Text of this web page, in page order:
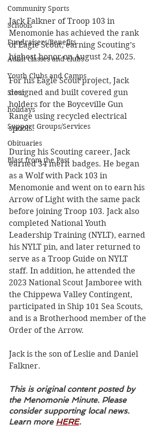
Community Sports
Schools
Fundraisers/Benefits
Adult classes and clubs
Youth Clubs and Camps
Stout
holidays
Support Groups/Services
Obituaries
Blast from the Past
Jack Falkner of Troop 103 in
Menomonie has achieved the rank
of Eagle Scout, earning Scouting’s
highest honor on August 24, 2025.
For his Eagle Scout project, Jack
designed and built covered gun
holders for the Boyceville Gun
Range using recycled electrical
spools.
During his Scouting career, Jack
earned 34 merit badges. He began
as a Wolf with Pack 103 in
Menomonie and went on to earn his
Arrow of Light with the same pack
before joining Troop 103. Jack also
completed National Youth
Leadership Training (NYLT), earned
his NYLT pin, and later returned to
serve as a Troop Guide on NYLT
staff. In addition, he attended the
2023 National Scout Jamboree with
the Chippewa Valley Contingent,
participated in Ship 101 Sea Scouts,
and is a Brotherhood member of the
Order of the Arrow.
Jack is the son of Leslie and Daniel
Falkner.
This is original content posted by
the Menomonie Minute. Please
consider supporting local news.
Learn more HERE.